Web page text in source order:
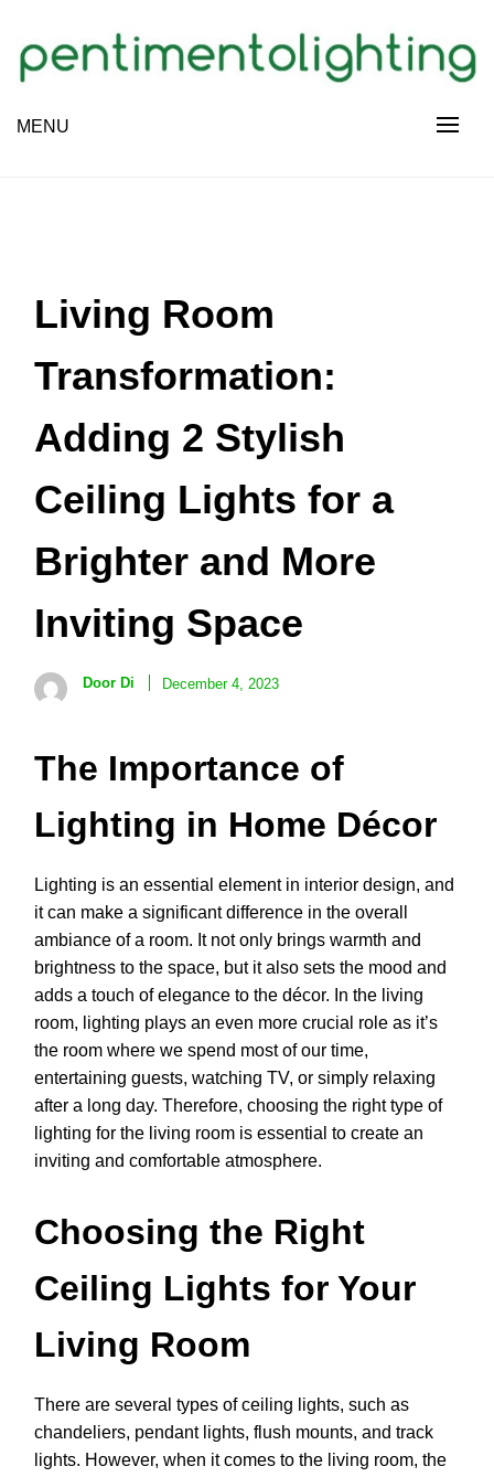
content
PENTIMENTOLIGHTING
MENU
Living Room
Transformation:
Adding 2 Stylish
Ceiling Lights for a
Brighter and More
Inviting Space
Door Di December 4, 2023
The Importance of
Lighting in Home Décor
Lighting is an essential element in interior design, and
it can make a significant difference in the overall
ambiance of a room. It not only brings warmth and
brightness to the space, but it also sets the mood and
adds a touch of elegance to the décor. In the living
room, lighting plays an even more crucial role as it’s
the room where we spend most of our time,
entertaining guests, watching TV, or simply relaxing
after a long day. Therefore, choosing the right type of
lighting for the living room is essential to create an
inviting and comfortable atmosphere.
Choosing the Right
Ceiling Lights for Your
Living Room
There are several types of ceiling lights, such as
chandeliers, pendant lights, flush mounts, and track
lights. However, when it comes to the living room, the